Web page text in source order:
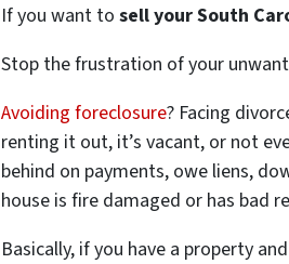
If you want to sell your South
Stop the frustration of your
Avoiding foreclosure? Facing
renting it out, it’s vacant, or not
behind on payments, owe liens,
house is fire damaged or has bad
Basically, if you have a property